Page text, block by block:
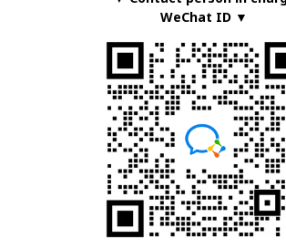
WeChat ID ▼